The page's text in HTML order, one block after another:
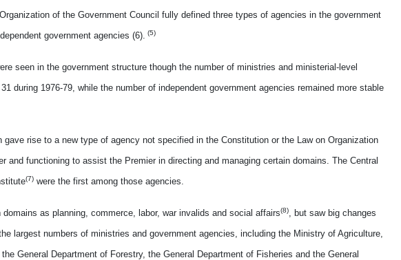
of the Government Council fully defined three types of agencies in the government
government agencies (6). (5)
seen in the government structure though the number of ministries and ministerial-level
during 1976-79, while the number of independent government agencies remained more stable
rise to a new type of agency not specified in the Constitution or the Law on Organization
functioning to assist the Premier in directing and managing certain domains. The Central
(7)were the first among those agencies.
as planning, commerce, labor, war invalids and social affairs(8), but saw big changes
largest numbers of ministries and government agencies, including the Ministry of Agriculture,
General Department of Forestry, the General Department of Fisheries and the General